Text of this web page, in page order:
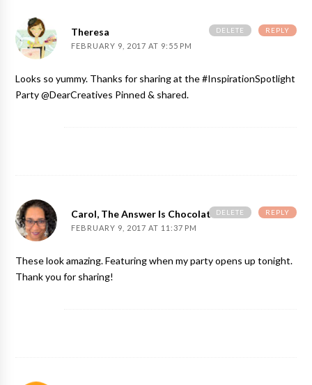
Theresa
FEBRUARY 9, 2017 AT 9:55 PM
Looks so yummy. Thanks for sharing at the #InspirationSpotlight
Party @DearCreatives Pinned & shared.
REPLY
DELETE
Carol, The Answer Is Chocolate
FEBRUARY 9, 2017 AT 11:37 PM
These look amazing. Featuring when my party opens up tonight.
Thank you for sharing!
REPLY
DELETE